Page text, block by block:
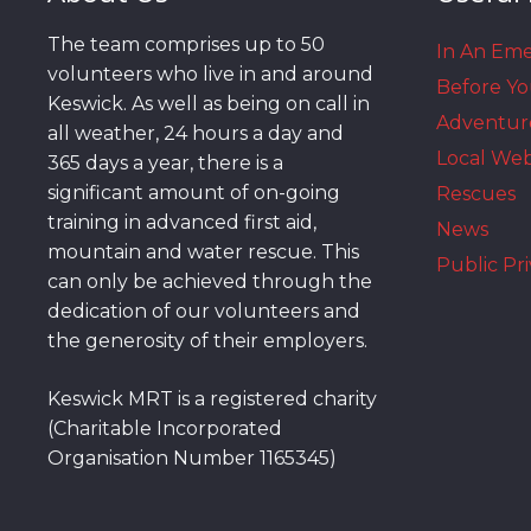
The team comprises up to 50
volunteers who live in and around
Keswick. As well as being on call in
all weather, 24 hours a day and
365 days a year, there is a
significant amount of on-going
training in advanced first aid,
mountain and water rescue. This
can only be achieved through the
dedication of our volunteers and
the generosity of their employers.
Keswick MRT is a registered charity
(Charitable Incorporated
Organisation Number 1165345)
In An
Before
Local
Rescues
News
Public